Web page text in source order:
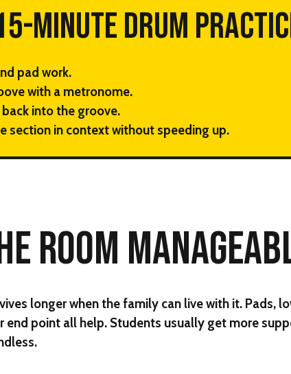
MINUTE DRUM
pad work.
with a metronome.
into the groove.
section in context without speeding up.
ROOM
longer when the family can live with it. Pads,
end point all help. Students usually get more